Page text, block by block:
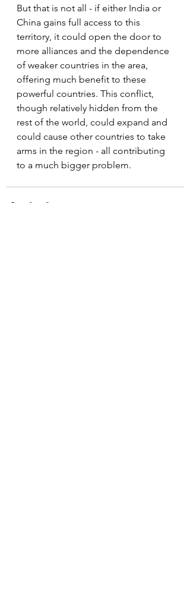
But that is not all - if either India or
China gains full access to this
territory, it could open the door to
more alliances and the dependence
of weaker countries in the area,
offering much benefit to these
powerful countries. This conflict,
though relatively hidden from the
rest of the world, could expand and
could cause other countries to take
arms in the region - all contributing
to a much bigger problem.